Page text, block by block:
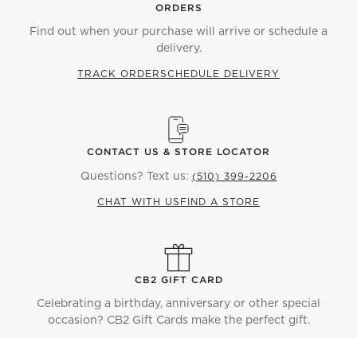
ORDERS
Find out when your purchase will arrive or schedule a
delivery.
TRACK ORDERSCHEDULE DELIVERY
CONTACT US & STORE LOCATOR
Questions? Text us: (510) 399-2206
CHAT WITH US FIND A STORE
CB2 GIFT CARD
Celebrating a birthday, anniversary or other special
occasion? CB2 Gift Cards make the perfect gift.